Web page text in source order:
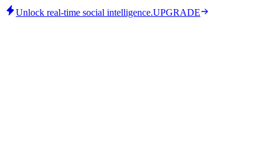
Unlock real-time social intelligence.UPGRADE